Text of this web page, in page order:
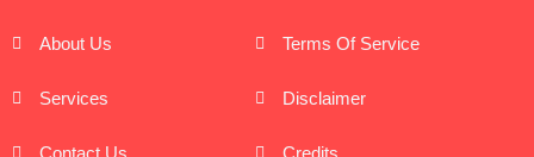
About Us
Services
Contact Us
Terms Of Service
Disclaimer
Credits